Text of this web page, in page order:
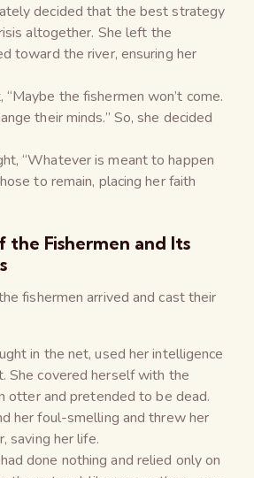
decided that the best strategy
altogether. She left the
toward the river, ensuring her
“Maybe the fishermen won’t come.
their minds.” So, she decided
“Whatever is meant to happen
to remain, placing her faith
the Fishermen and Its
fishermen arrived and cast their
in the net, used her intelligence
She covered herself with the
otter and pretended to be dead.
her foul-smelling and threw her
saving her life.
done nothing and relied only on